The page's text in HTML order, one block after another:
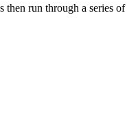
then run through a series of